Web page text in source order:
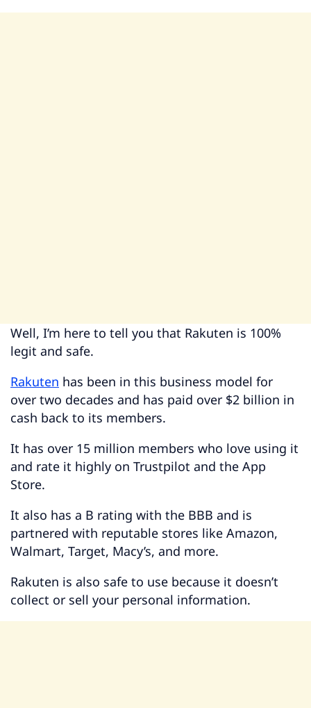
Well, I’m here to tell you that Rakuten is 100%
legit and safe.
Rakuten has been in this business model for
over two decades and has paid over $2 billion in
cash back to its members.
It has over 15 million members who love using it
and rate it highly on Trustpilot and the App
Store.
It also has a B rating with the BBB and is
partnered with reputable stores like Amazon,
Walmart, Target, Macy’s, and more.
Rakuten is also safe to use because it doesn’t
collect or sell your personal information.